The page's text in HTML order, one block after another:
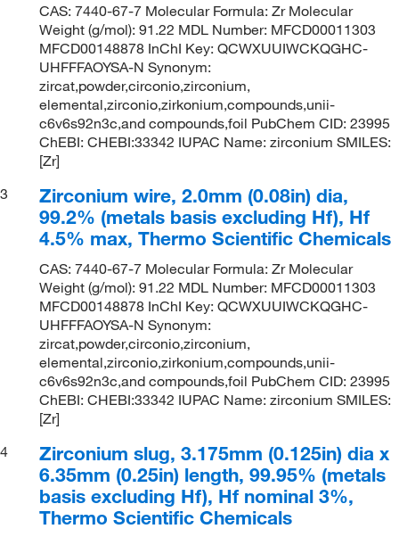
CAS: 7440-67-7 Molecular Formula: Zr Molecular
Weight (g/mol): 91.22 MDL Number: MFCD00011303
MFCD00148878 InChI Key: QCWXUUIWCKQGHC-
UHFFFAOYSA-N Synonym:
zircat,powder,circonio,zirconium,
elemental,zirconio,zirkonium,compounds,unii-
c6v6s92n3c,and compounds,foil PubChem CID: 23995
ChEBI: CHEBI:33342 IUPAC Name: zirconium SMILES:
[Zr]
3
Zirconium wire, 2.0mm (0.08in) dia,
99.2% (metals basis excluding Hf), Hf
4.5% max, Thermo Scientific Chemicals
CAS: 7440-67-7 Molecular Formula: Zr Molecular
Weight (g/mol): 91.22 MDL Number: MFCD00011303
MFCD00148878 InChI Key: QCWXUUIWCKQGHC-
UHFFFAOYSA-N Synonym:
zircat,powder,circonio,zirconium,
elemental,zirconio,zirkonium,compounds,unii-
c6v6s92n3c,and compounds,foil PubChem CID: 23995
ChEBI: CHEBI:33342 IUPAC Name: zirconium SMILES:
[Zr]
4
Zirconium slug, 3.175mm (0.125in) dia x
6.35mm (0.25in) length, 99.95% (metals
basis excluding Hf), Hf nominal 3%,
Thermo Scientific Chemicals